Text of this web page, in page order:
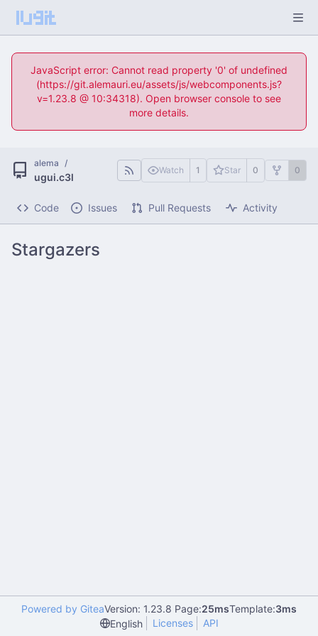
JavaScript error: Cannot read property '0' of undefined
(https://git.alemauri.eu/assets/js/webcomponents.js?
v=1.23.8 @ 10:34318). Open browser console to see
more details.
alema /
ugui.c3l
Watch 1 Star 0 0
Code Issues Pull Requests Activity
Stargazers
Powered by GiteaVersion: 1.23.8 Page:25msTemplate:3ms
English
Licenses API